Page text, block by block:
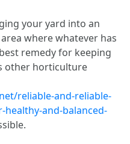
your yard into an
where whatever has
remedy for keeping
other horticulture
reliable-and-reliable-
and-balanced-